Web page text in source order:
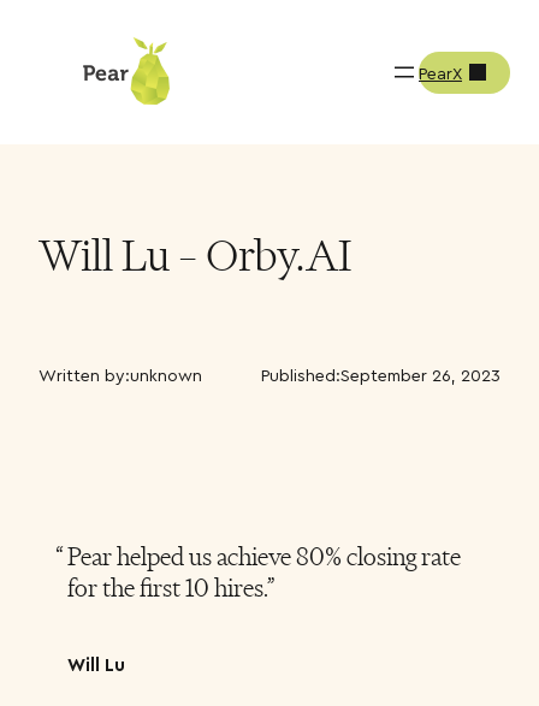
PearX
Will Lu – Orby.AI
Written by:unknown Published:September 26, 2023
Pear helped us achieve 80% closing rate
for the first 10 hires.
Will Lu